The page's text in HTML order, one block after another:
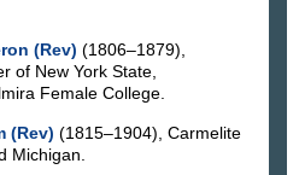
(Rev) (1806–1879),
of New York State,
Female College.
(Rev) (1815–1904), Carmelite
Michigan.